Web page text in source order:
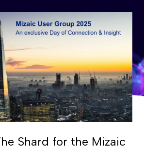
Shard for the Mizaic